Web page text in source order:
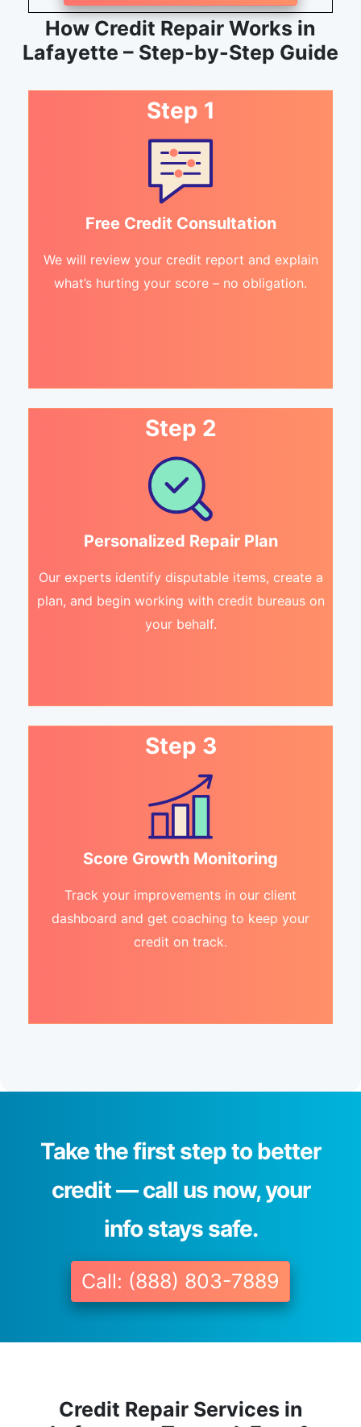
How Credit Repair Works in
Lafayette – Step-by-Step Guide
Step 1
Free Credit Consultation
We will review your credit report and explain
what’s hurting your score – no obligation.
Step 2
Personalized Repair Plan
Our experts identify disputable items, create a
plan, and begin working with credit bureaus on
your behalf.
Step 3
Score Growth Monitoring
Track your improvements in our client
dashboard and get coaching to keep your
credit on track.
Take the first step to better
credit — call us now, your
info stays safe.
Call: (888) 803-7889
Credit Repair Services in